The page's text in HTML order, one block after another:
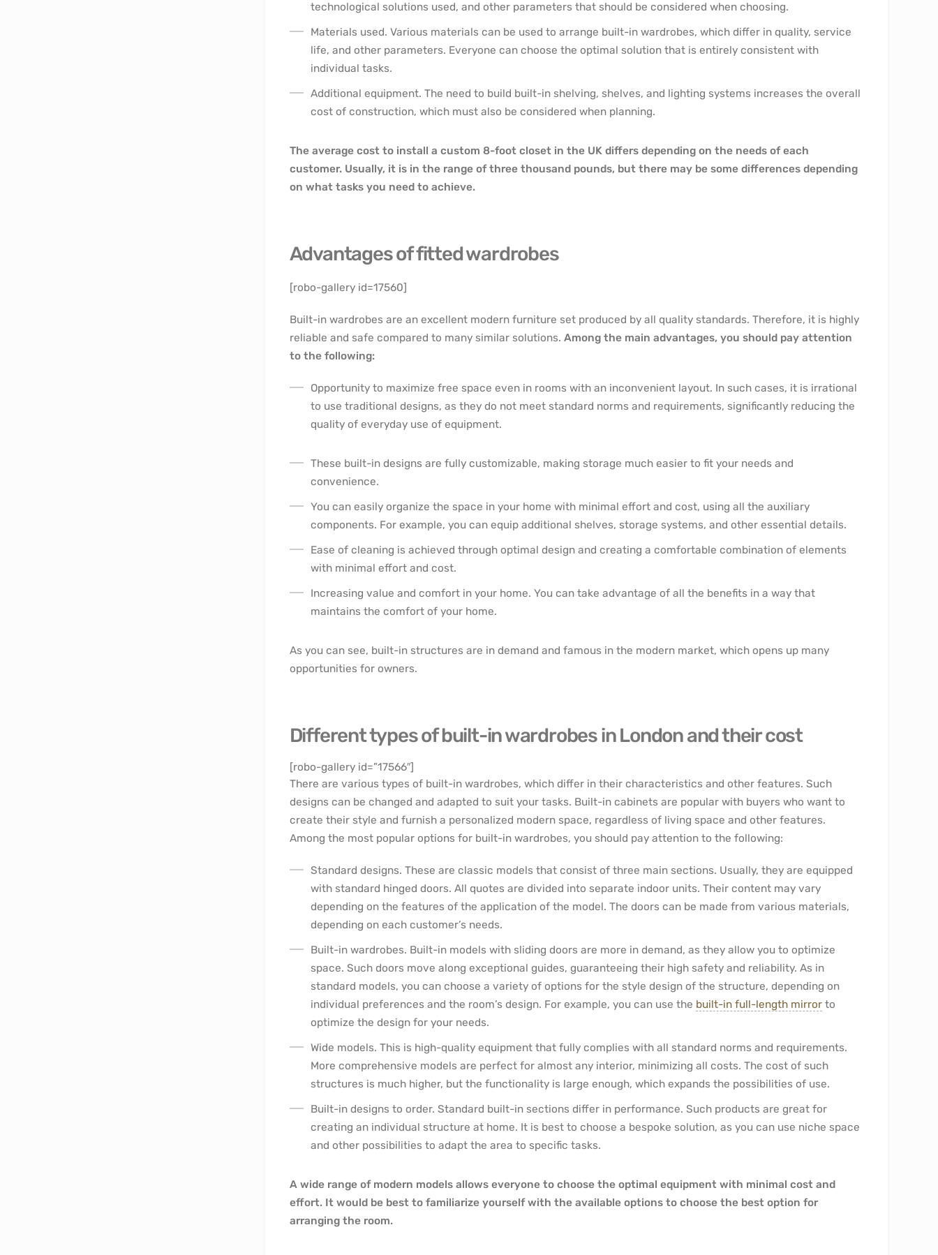
technological solutions used, and other parameters that should be considered when choosing.
Materials used. Various materials can be used to arrange built-in wardrobes, which differ in quality, service
life, and other parameters. Everyone can choose the optimal solution that is entirely consistent with
individual tasks.
Additional equipment. The need to build built-in shelving, shelves, and lighting systems increases the overall
cost of construction, which must also be considered when planning.
The average cost to install a custom 8-foot closet in the UK differs depending on the needs of each
customer. Usually, it is in the range of three thousand pounds, but there may be some differences depending
on what tasks you need to achieve.
Advantages of fitted wardrobes
[robo-gallery id=17560]
Built-in wardrobes are an excellent modern furniture set produced by all quality standards. Therefore, it is highly
reliable and safe compared to many similar solutions. Among the main advantages, you should pay attention
to the following:
Opportunity to maximize free space even in rooms with an inconvenient layout. In such cases, it is irrational
to use traditional designs, as they do not meet standard norms and requirements, significantly reducing the
quality of everyday use of equipment.
These built-in designs are fully customizable, making storage much easier to fit your needs and
convenience.
You can easily organize the space in your home with minimal effort and cost, using all the auxiliary
components. For example, you can equip additional shelves, storage systems, and other essential details.
Ease of cleaning is achieved through optimal design and creating a comfortable combination of elements
with minimal effort and cost.
Increasing value and comfort in your home. You can take advantage of all the benefits in a way that
maintains the comfort of your home.
As you can see, built-in structures are in demand and famous in the modern market, which opens up many
opportunities for owners.
Different types of built-in wardrobes in London and their cost
[robo-gallery id=”17566″]
There are various types of built-in wardrobes, which differ in their characteristics and other features. Such
designs can be changed and adapted to suit your tasks. Built-in cabinets are popular with buyers who want to
create their style and furnish a personalized modern space, regardless of living space and other features.
Among the most popular options for built-in wardrobes, you should pay attention to the following:
Standard designs. These are classic models that consist of three main sections. Usually, they are equipped
with standard hinged doors. All quotes are divided into separate indoor units. Their content may vary
depending on the features of the application of the model. The doors can be made from various materials,
depending on each customer’s needs.
Built-in wardrobes. Built-in models with sliding doors are more in demand, as they allow you to optimize
space. Such doors move along exceptional guides, guaranteeing their high safety and reliability. As in
standard models, you can choose a variety of options for the style design of the structure, depending on
individual preferences and the room’s design. For example, you can use the built-in full-length mirrorto
optimize the design for your needs.
Wide models. This is high-quality equipment that fully complies with all standard norms and requirements.
More comprehensive models are perfect for almost any interior, minimizing all costs. The cost of such
structures is much higher, but the functionality is large enough, which expands the possibilities of use.
Built-in designs to order. Standard built-in sections differ in performance. Such products are great for
creating an individual structure at home. It is best to choose a bespoke solution, as you can use niche space
and other possibilities to adapt the area to specific tasks.
A wide range of modern models allows everyone to choose the optimal equipment with minimal cost and
effort. It would be best to familiarize yourself with the available options to choose the best option for
arranging the room.